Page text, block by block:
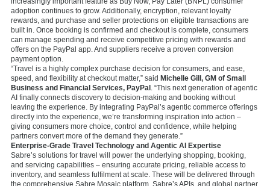
adoption continues to grow. Additionally, encryption, relevant loyalty
rewards, and purchase and seller protections on eligible transactions are
built in. Once booking is confirmed and checkout is complete, consumers
can manage spending and receive competitive pricing with rewards and
offers on the PayPal app. And suppliers receive a proven conversion
payment option.
“Travel is a highly complex purchase decision for consumers, and ease,
speed, and flexibility at checkout matter,” said Michelle Gill, GM of Small
Business and Financial Services, PayPal . “This next generation of agentic
AI finally connects discovery to decision-making and booking without
leaving the experience. By integrating PayPal’s agentic commerce offerings
directly into the experience, we’re transforming inspiration into action –
giving consumers more choice, control and confidence, while helping
partners convert more of the demand they generate.”
Enterprise-Grade Travel Technology and Agentic AI Expertise
Sabre’s solutions for travel will power the underlying shopping, booking,
and servicing capabilities – ensuring accurate pricing, reliable access to
inventory, and seamless fulfilment at scale. These will be delivered through
the comprehensive Sabre Mosaic platform, Sabre’s APIs, and global partner